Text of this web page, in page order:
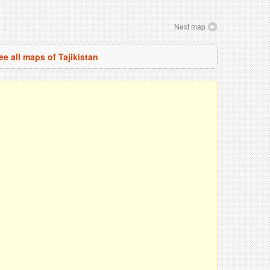
Next map
all maps of Tajikistan